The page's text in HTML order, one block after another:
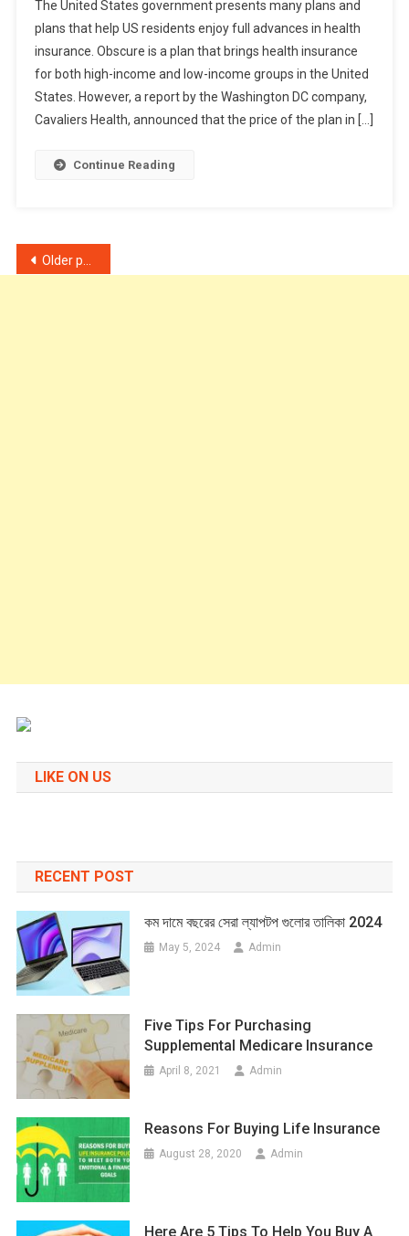
To
Get
Cheap
Health
Insurance
Plan?
The United States government presents many plans and
plans that help US residents enjoy full advances in health
insurance. Obscure is a plan that brings health insurance
for both high-income and low-income groups in the United
States. However, a report by the Washington DC company,
Cavaliers Health, announced that the price of the plan in […]
Continue Reading
Posts
Older posts
LIKE ON US
RECENT POST
কম দামে বছরের সেরা ল্যাপটপ গুলোর তালিকা 2024
May 5, 2024 Admin
Five Tips For Purchasing
Supplemental Medicare Insurance
April 8, 2021 Admin
Reasons For Buying Life Insurance
August 28, 2020 Admin
Here Are 5 Tips To Help You Buy A